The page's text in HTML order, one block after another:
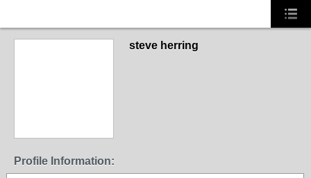
steve herring
Profile Information: